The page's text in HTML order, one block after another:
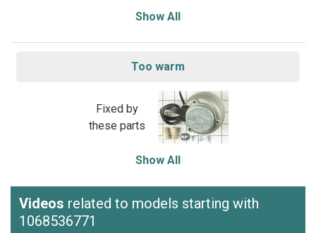
Show All
Too warm
Fixed by
these parts
Show All
Videos related to models starting with
1068536771